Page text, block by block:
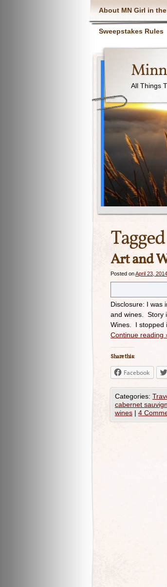
About MN Girl in
Sweepstakes Rules
All Things
Art and
Posted onApril 23, 2014
Disclosure: I was
and wines. Story
Wines. I stopped
Continue reading
Share this:
Facebook
Categories:
cabernet
wines | 4